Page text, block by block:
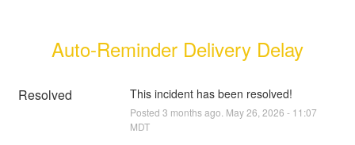
Auto-Reminder Delivery Delay
Resolved This incident has been resolved!
Posted 3 months ago. May26 2026 - 11:07
MDT